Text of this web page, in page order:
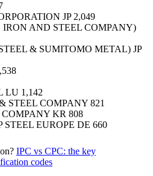
JP 2,049
IRON AND STEEL COMPANY)
& SUMITOMO METAL) JP
LU 1,142
STEEL COMPANY 821
KR 808
STEEL EUROPE DE 660
IPC vs CPC: the key
codes